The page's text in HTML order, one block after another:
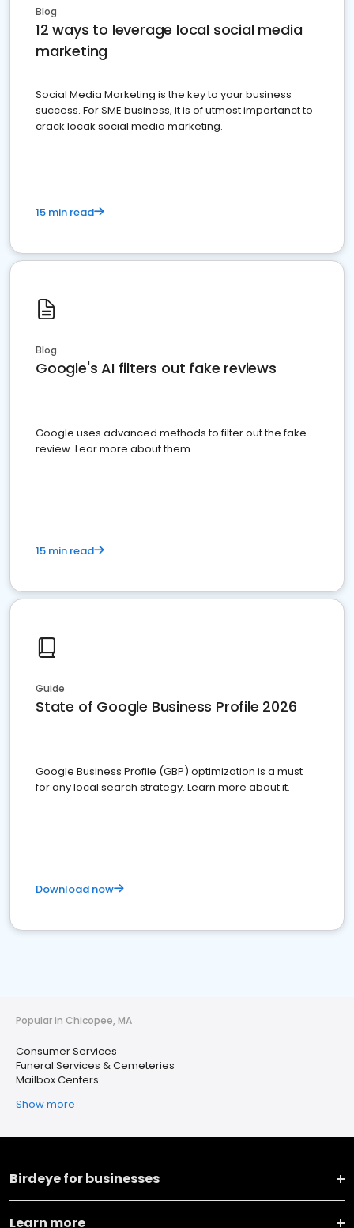
Blog
12 ways to leverage local social media
marketing
Social Media Marketing is the key to your business
success. For SME business, it is of utmost importanct to
crack locak social media marketing.
15 min read
Blog
Google's AI filters out fake reviews
Google uses advanced methods to filter out the fake
review. Lear more about them.
15 min read
Guide
State of Google Business Profile 2026
Google Business Profile (GBP) optimization is a must
for any local search strategy. Learn more about it.
Download now
Popular in Chicopee, MA
Consumer Services
Funeral Services & Cemeteries
Mailbox Centers
Show more
Birdeye for businesses
Learn more